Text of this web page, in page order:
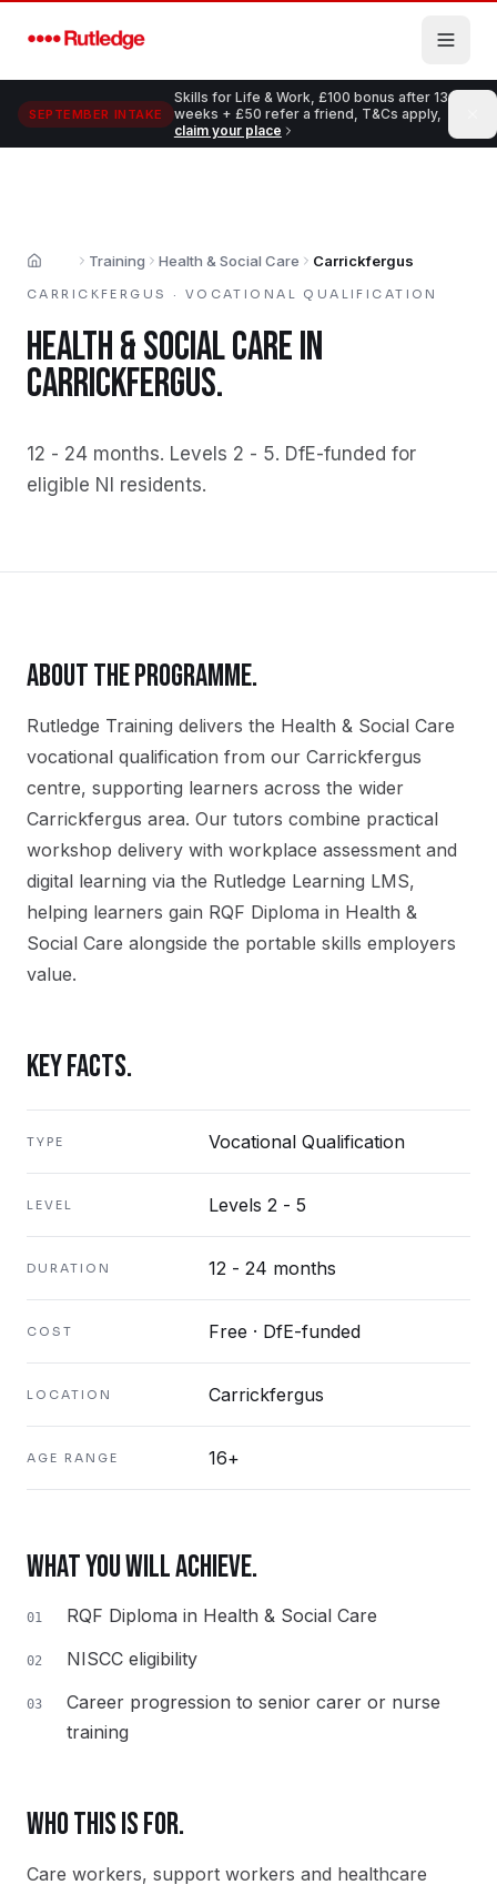
SEPTEMBER INTAKE
Skills for Life & Work, £100 bonus after 13
weeks + £50 refer a friend, T&Cs apply,
claim your place
Home Training Health & Social Care Carrickfergus
CARRICKFERGUS · VOCATIONAL QUALIFICATION
HEALTH & SOCIAL CAREIN
CARRICKFERGUS.
12 - 24 months. Levels 2 - 5. DfE-funded for
eligible NI residents.
ABOUT THE PROGRAMME.
Rutledge Training delivers the Health & Social Care
vocational qualification from our Carrickfergus
centre, supporting learners across the wider
Carrickfergus area. Our tutors combine practical
workshop delivery with workplace assessment and
digital learning via the Rutledge Learning LMS,
helping learners gain RQF Diploma in Health &
Social Care alongside the portable skills employers
value.
KEY FACTS.
TYPE Vocational Qualification
LEVEL Levels 2 - 5
DURATION 12 - 24 months
COST Free · DfE-funded
LOCATION Carrickfergus
AGE RANGE 16+
WHAT YOU WILL ACHIEVE.
01 RQF Diploma in Health & Social Care
02 NISCC eligibility
03
Career progression to senior carer or nurse
training
WHO THIS IS FOR.
Care workers, support workers and healthcare